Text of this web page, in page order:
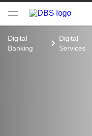
Digital
Banking
Digital
Services